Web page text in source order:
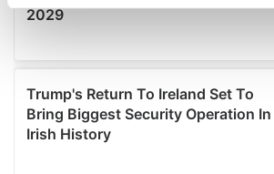
Find out more about how your
We use cookies to personalise content
provide social media features and to
We also share information about your
our social media, advertising and